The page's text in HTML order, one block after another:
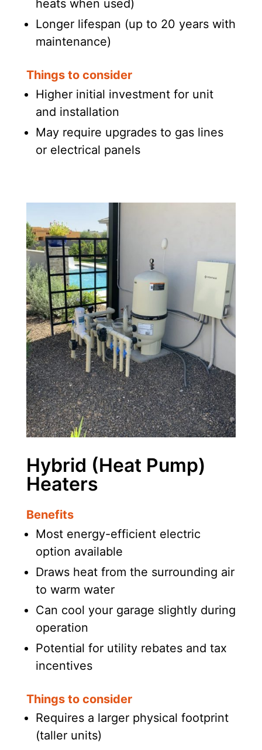
heats when used)
Longer lifespan (up to 20 years with
maintenance)
Things to consider
Higher initial investment for unit
and installation
May require upgrades to gas lines
or electrical panels
Hybrid (Heat Pump)
Heaters
Benefits
Most energy-efficient electric
option available
Draws heat from the surrounding air
to warm water
Can cool your garage slightly during
operation
Potential for utility rebates and tax
incentives
Things to consider
Requires a larger physical footprint
(taller units)